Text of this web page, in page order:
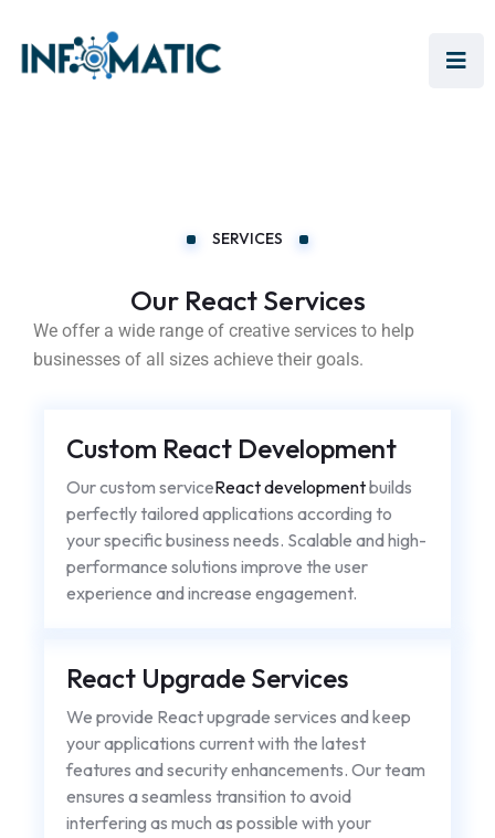
SERVICES
Our React Services
We offer a wide range of creative services to help
businesses of all sizes achieve their goals.
Custom React Development
Our custom serviceReact developmentbuilds
perfectly tailored applications according to
your specific business needs. Scalable and high-
performance solutions improve the user
experience and increase engagement.
React Upgrade Services
We provide React upgrade services and keep
your applications current with the latest
features and security enhancements. Our team
ensures a seamless transition to avoid
interfering as much as possible with your